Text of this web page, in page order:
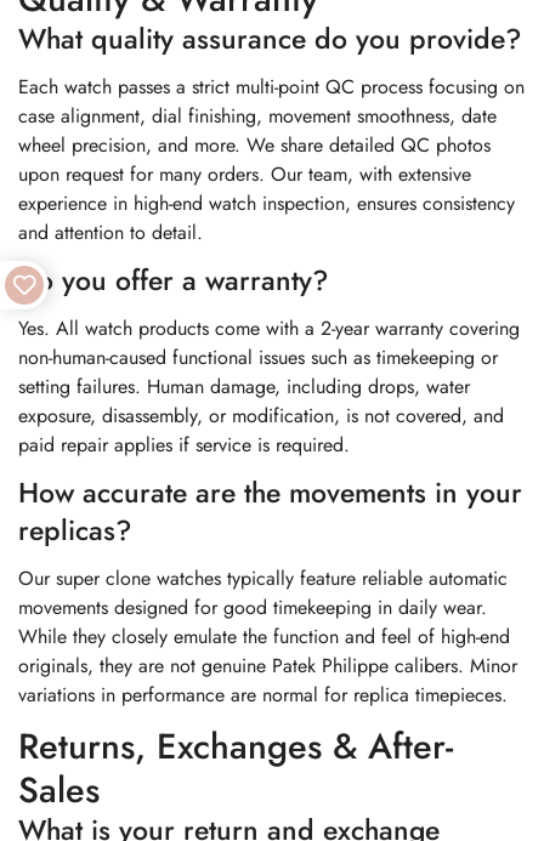
What quality assurance do you provide?
Each watch passes a strict multi-point QC process focusing on
case alignment, dial finishing, movement smoothness, date
wheel precision, and more. We share detailed QC photos
upon request for many orders. Our team, with extensive
experience in high-end watch inspection, ensures consistency
and attention to detail.
Do you offer a warranty?
Yes. All watch products come with a 2-year warranty covering
non-human-caused functional issues such as timekeeping or
setting failures. Human damage, including drops, water
exposure, disassembly, or modification, is not covered, and
paid repair applies if service is required.
How accurate are the movements in your
replicas?
Our super clone watches typically feature reliable automatic
movements designed for good timekeeping in daily wear.
While they closely emulate the function and feel of high-end
originals, they are not genuine Patek Philippe calibers. Minor
variations in performance are normal for replica timepieces.
Returns, Exchanges & After-
Sales
What is your return and exchange